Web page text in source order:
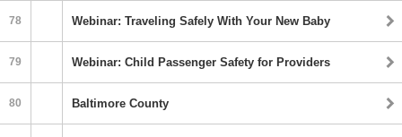
78 Webinar: Traveling Safely With Your New Baby
79 Webinar: Child Passenger Safety for Providers
80 Baltimore County